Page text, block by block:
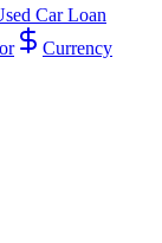
Car Loan
Currency